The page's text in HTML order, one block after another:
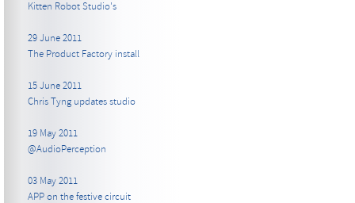
Kitten Robot Studio's
29 June 2011
The Product Factory install
15 June 2011
Chris Tyng updates studio
19 May 2011
@AudioPerception
03 May 2011
APP on the festive circuit